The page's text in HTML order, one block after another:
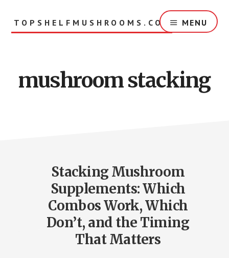
TOPSHELFMUSHROOMS.COM MENU
mushroom stacking
Stacking Mushroom
Supplements: Which
Combos Work, Which
Don’t, and the Timing
That Matters